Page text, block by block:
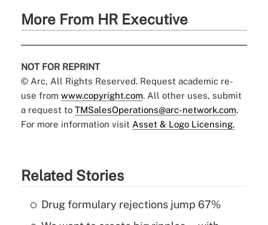
More From HR Executive
NOT FOR REPRINT
© Arc, All Rights Reserved. Request academic re-
use from www.copyright.com. All other uses, submit
a request to TMSalesOperations@arc-network.com.
For more information visit Asset & Logo Licensing.
Related Stories
Drug formulary rejections jump 67%